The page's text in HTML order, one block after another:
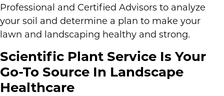
Professional and Certified Advisors to analyze
your soil and determine a plan to make your
lawn and landscaping healthy and strong.
Scientific Plant Service Is Your
Go-To Source In Landscape
Healthcare